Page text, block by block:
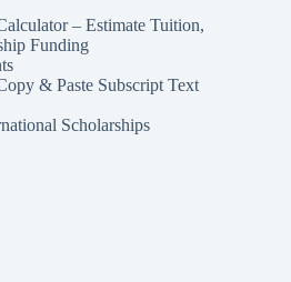
– Estimate Tuition,
Funding
& Paste Subscript Text
Scholarships